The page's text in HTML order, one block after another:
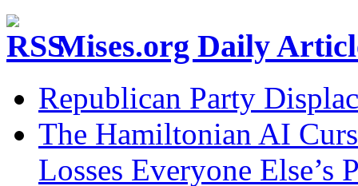
Mises.org Daily
Republican Party
The Hamiltonian AI
Losses Everyone Else’s